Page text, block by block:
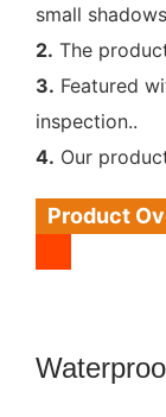
small
2. The
3. Featured
inspection..
4. Our
Product